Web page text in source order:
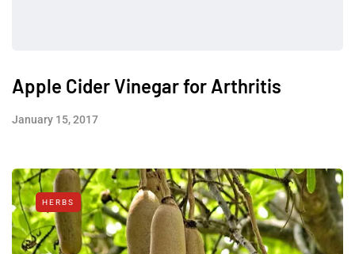
Apple Cider Vinegar for Arthritis
January 15, 2017
HERBS